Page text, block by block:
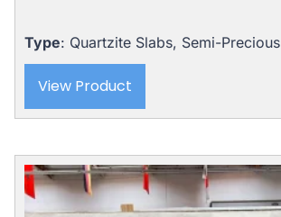
Type: Quartzite Slabs, Semi-Precious
View Product